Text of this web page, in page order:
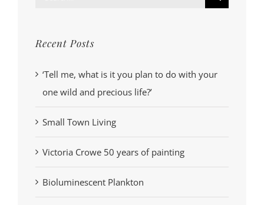
Recent Posts
‘Tell me, what is it you plan to do with your
one wild and precious life?’
Small Town Living
Victoria Crowe 50 years of painting
Bioluminescent Plankton